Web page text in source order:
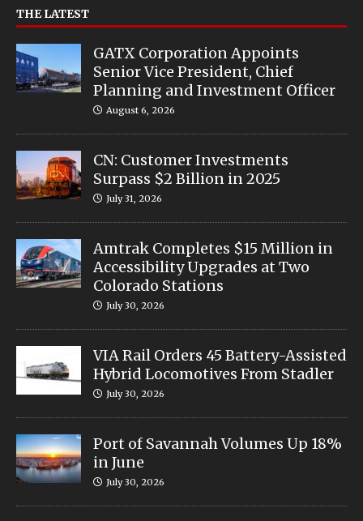
THE LATEST
GATX Corporation Appoints
Senior Vice President, Chief
Planning and Investment Officer
August 6, 2026
CN: Customer Investments
Surpass $2 Billion in 2025
July 31, 2026
Amtrak Completes $15 Million in
Accessibility Upgrades at Two
Colorado Stations
July 30, 2026
VIA Rail Orders 45 Battery-Assisted
Hybrid Locomotives From Stadler
July 30, 2026
Port of Savannah Volumes Up 18%
in June
July 30, 2026